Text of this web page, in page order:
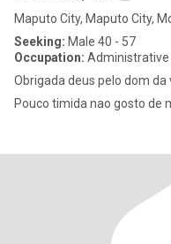
Maputo City, Maputo City,
Seeking: Male 40 - 57
Occupation: Administrative
Obrigada deus pelo dom da
Pouco timida nao gosto de